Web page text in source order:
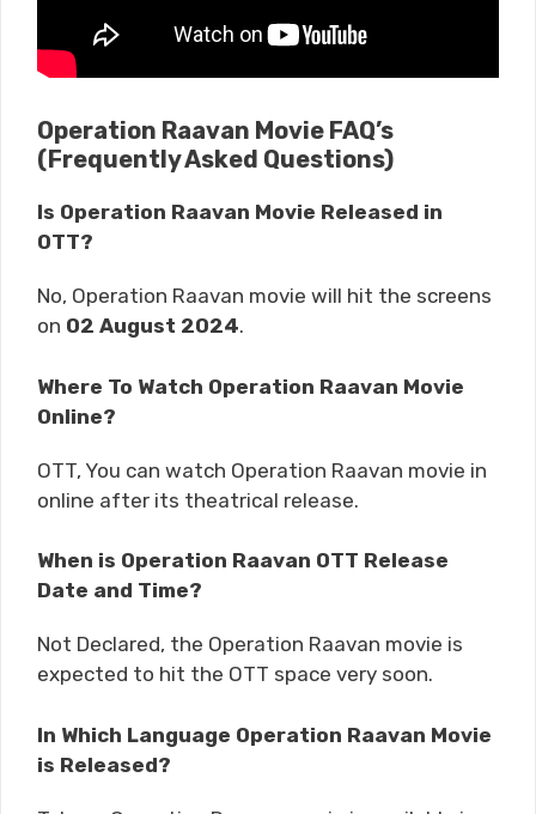
Operation Raavan Movie FAQ’s
(Frequently Asked Questions)
Is Operation Raavan Movie Released in
OTT?
No, Operation Raavan movie will hit the screens
on 02 August 2024.
Where To Watch Operation Raavan Movie
Online?
OTT, You can watch Operation Raavan movie in
online after its theatrical release.
When is Operation Raavan OTT Release
Date and Time?
Not Declared, the Operation Raavan movie is
expected to hit the OTT space very soon.
In Which Language Operation Raavan Movie
is Released?